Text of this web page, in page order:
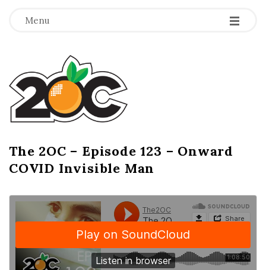
Menu -
-
-
T
h
e
2
O
C
The 2OC – Episode 123 – Onward
COVID Invisible Man